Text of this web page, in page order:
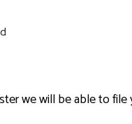
we will be able to